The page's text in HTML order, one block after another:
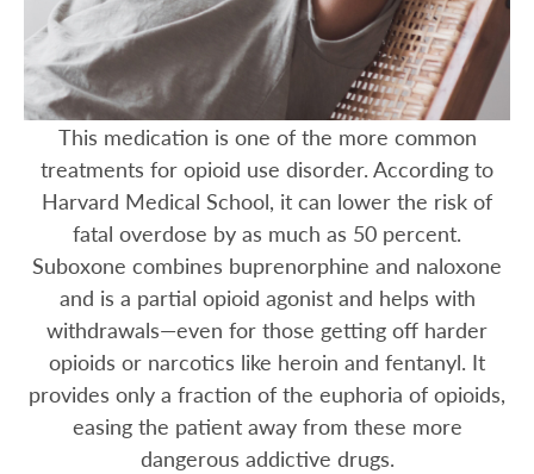
This medication is one of the more common
treatments for opioid use disorder. According to
Harvard Medical School, it can lower the risk of
fatal overdose by as much as 50 percent.
Suboxone combines buprenorphine and naloxone
and is a partial opioid agonist and helps with
withdrawals—even for those getting off harder
opioids or narcotics like heroin and fentanyl. It
provides only a fraction of the euphoria of opioids,
easing the patient away from these more
dangerous addictive drugs.